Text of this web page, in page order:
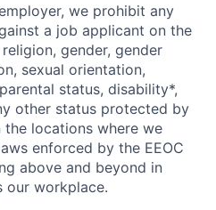
we prohibit any
a job applicant on the
gender, gender
sexual orientation,
status, disability*,
other status protected by
locations where we
enforced by the EEOC
above and beyond in
our workplace.